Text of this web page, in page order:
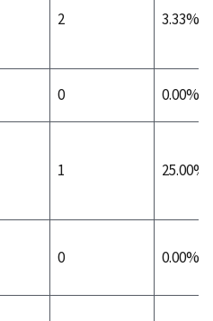
2 3.33%
0 0.00%
1 25.00%
0 0.00%